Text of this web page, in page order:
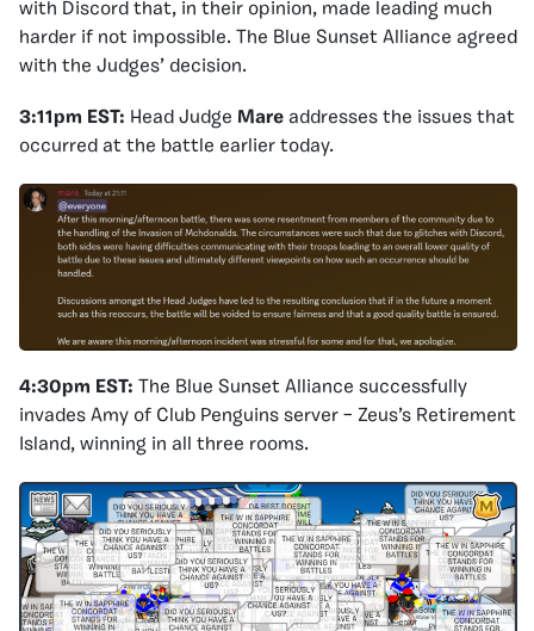
with Discord that, in their opinion, made leading much
harder if not impossible. The Blue Sunset Alliance agreed
with the Judges’ decision.
3:11pm EST: Head Judge Mare addresses the issues that
occurred at the battle earlier today.
4:30pm EST: The Blue Sunset Alliance successfully
invades Amy of Club Penguins server – Zeus’s Retirement
Island, winning in all three rooms.